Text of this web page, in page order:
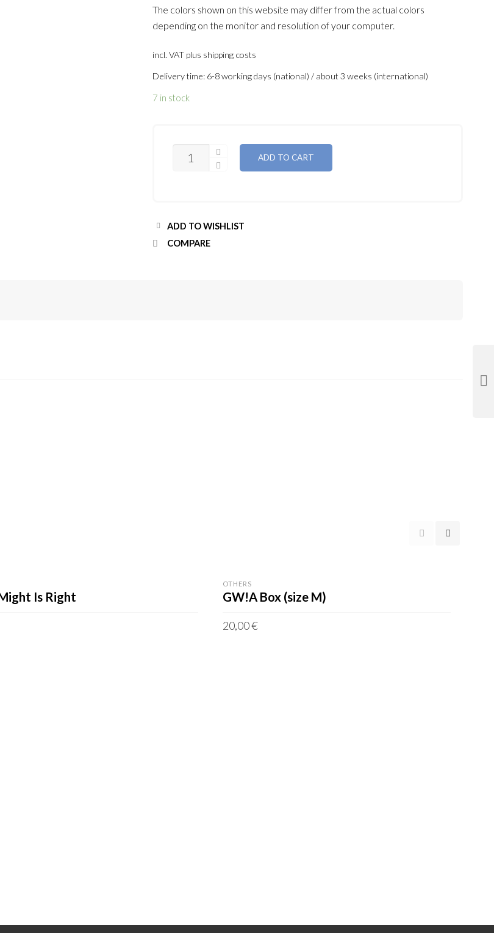
The colors shown on this website may differ from the actual colors
depending on the monitor and resolution of your computer.
incl. VAT plus shipping costs
Delivery time: 6-8 working days (national) / about 3 weeks (international)
7 in stock
QUANTITY
ADD TO CART
ADD TO WISHLIST
COMPARE
Is Right
OTHERS
GW!A Box (size M)
20,00€